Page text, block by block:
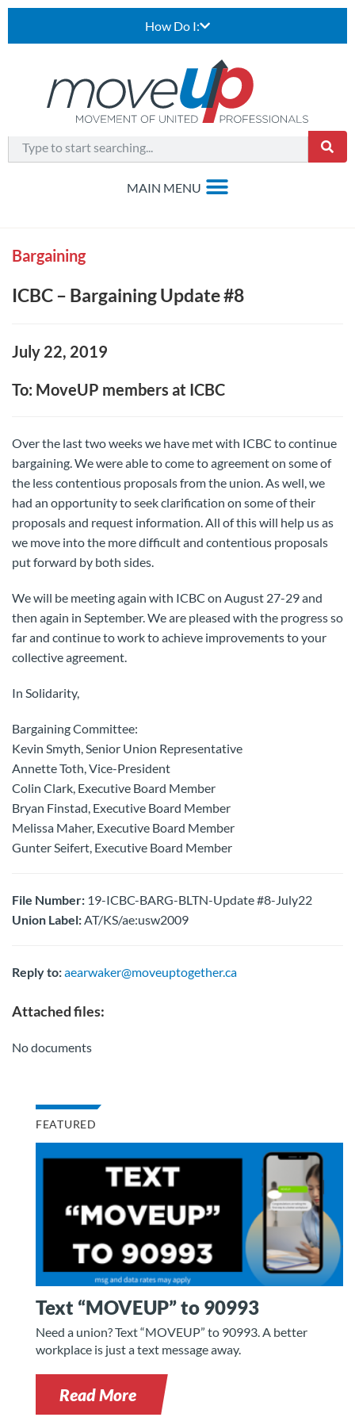
How Do I:
Bargaining
ICBC – Bargaining Update #8
July 22, 2019
To: MoveUP members at ICBC
Over the last two weeks we have met with ICBC to continue
bargaining. We were able to come to agreement on some of
the less contentious proposals from the union. As well, we
had an opportunity to seek clarification on some of their
proposals and request information. All of this will help us as
we move into the more difficult and contentious proposals
put forward by both sides.
We will be meeting again with ICBC on August 27-29 and
then again in September. We are pleased with the progress so
far and continue to work to achieve improvements to your
collective agreement.
In Solidarity,
Bargaining Committee:
Kevin Smyth, Senior Union Representative
Annette Toth, Vice-President
Colin Clark, Executive Board Member
Bryan Finstad, Executive Board Member
Melissa Maher, Executive Board Member
Gunter Seifert, Executive Board Member
File Number: 19-ICBC-BARG-BLTN-Update #8-July22
Union Label:AT/KS/ae:usw2009
Reply to:aearwaker@moveuptogether.ca
Attached files:
No documents
FEATURED
Text “MOVEUP” to 90993
Need a union? Text “MOVEUP” to 90993. A better
workplace is just a text message away.
Read More